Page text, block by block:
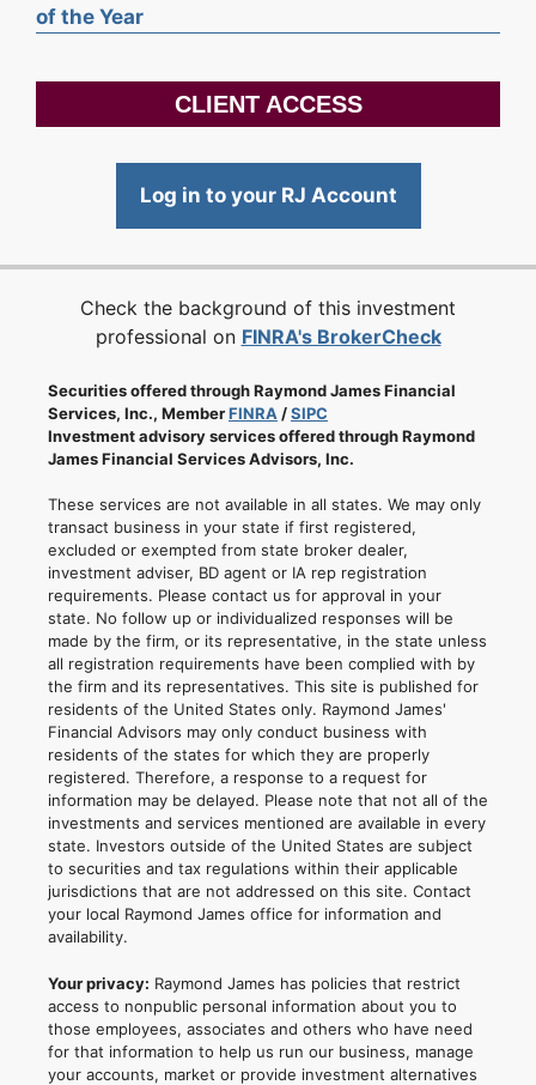
of the Year
CLIENT ACCESS
Log in to your RJ Account
Check the background of this investment
professional on FINRA's BrokerCheck
Securities offered through Raymond James Financial
Services, Inc., MemberFINRA /SIPC
Investment advisory services offered through Raymond
James Financial Services Advisors, Inc.
These services are not available in all states. We may only
transact business in your state if first registered,
excluded or exempted from state broker dealer,
investment adviser, BD agent or IA rep registration
requirements. Please contact us for approval in your
state. No follow up or individualized responses will be
made by the firm, or its representative, in the state unless
all registration requirements have been complied with by
the firm and its representatives. This site is published for
residents of the United States only. Raymond James'
Financial Advisors may only conduct business with
residents of the states for which they are properly
registered. Therefore, a response to a request for
information may be delayed. Please note that not all of the
investments and services mentioned are available in every
state. Investors outside of the United States are subject
to securities and tax regulations within their applicable
jurisdictions that are not addressed on this site. Contact
your local Raymond James office for information and
availability.
Your privacy: Raymond James has policies that restrict
access to nonpublic personal information about you to
those employees, associates and others who have need
for that information to help us run our business, manage
your accounts, market or provide investment alternatives